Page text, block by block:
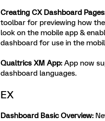
Creating CX Dashboard Pages
toolbar for previewing how
look on the mobile app &
dashboard for use in the
Qualtrics XM App: App now
dashboard languages.
EX
Dashboard Basic Overview: